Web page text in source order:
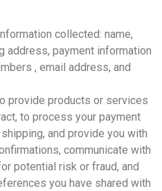
collected: name,
address, payment information
, email address, and
provide products or services
to process your payment
and provide you with
communicate with
potential risk or fraud, and
you have shared with